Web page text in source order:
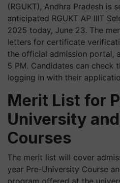
(RGUKT), Andhra Pradesh is
anticipated RGUKT AP IIIT
2025 today, June 23. The
letters for certificate
the official admission portal,
5 PM. Candidates can check
logging in with their
Merit List for
University
Courses
The merit list will cover
year Pre-University Course
program offered at the